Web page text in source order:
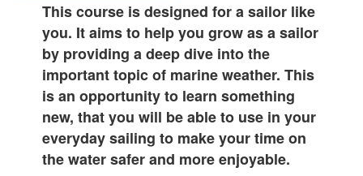
This course is designed for a sailor like
you. It aims to help you grow as a sailor
by providing a deep dive into the
important topic of marine weather. This
is an opportunity to learn something
new, that you will be able to use in your
everyday sailing to make your time on
the water safer and more enjoyable.